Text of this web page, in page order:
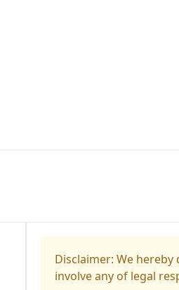
Disclaimer: We
involve any of legal